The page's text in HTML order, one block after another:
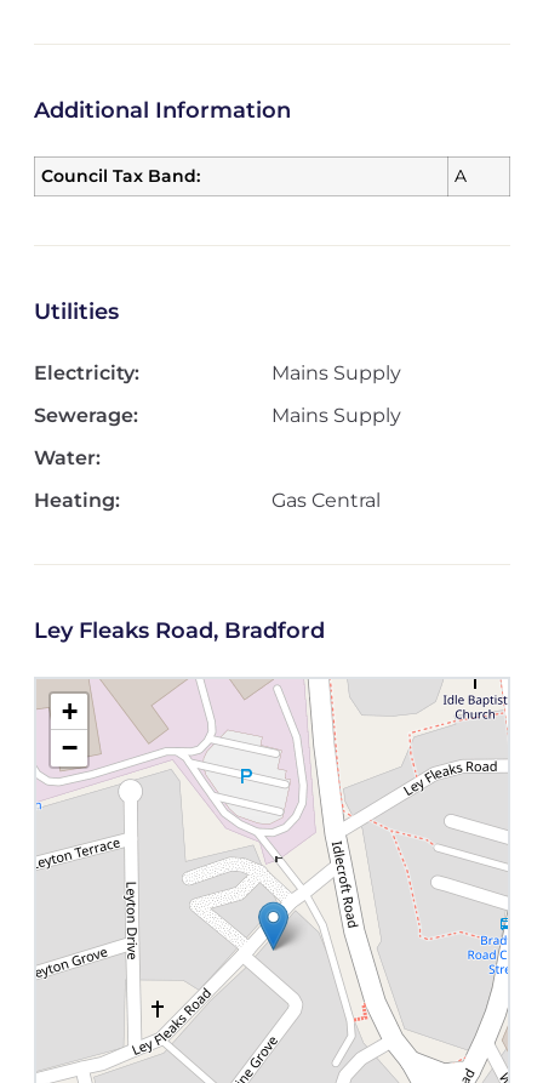
Additional Information
Council Tax Band: A
Utilities
Electricity:
Mains Supply
Sewerage:
Mains Supply
Water:
Heating:
Gas Central
Ley Fleaks Road, Bradford
+
−